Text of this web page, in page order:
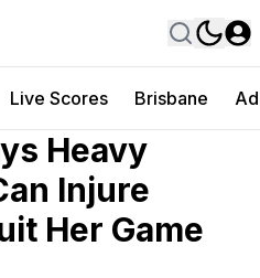
Live Scores Brisbane
Heavy
Injure
Her Game